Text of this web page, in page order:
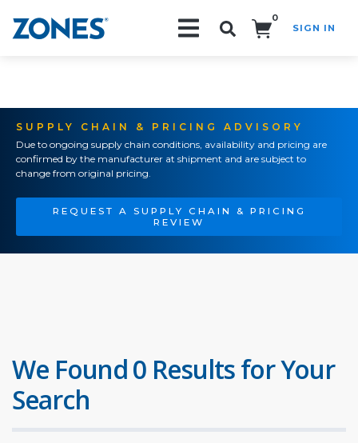
0
SIGN IN
SUPPLY CHAIN & PRICING ADVISORY
Due to ongoing supply chain conditions, availability and pricing are
confirmed by the manufacturer at shipment and are subject to
change from original pricing.
REQUEST A SUPPLY CHAIN & PRICING
REVIEW
We Found 0 Results for Your
Search